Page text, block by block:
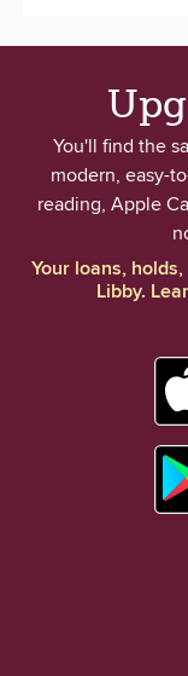
You'll find the
modern, easy-
reading, Apple
Your loans,
Libby.